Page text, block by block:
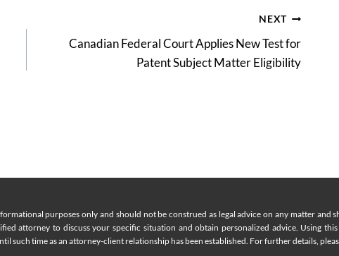
NEXT
Canadian Federal Court Applies New Test for
Patent Subject Matter Eligibility
purposes only and should not be construed as legal advice on any matter and
attorney to discuss your specific situation and obtain personalized advice. Using
such time as an attorney-client relationship has been established. For further details,